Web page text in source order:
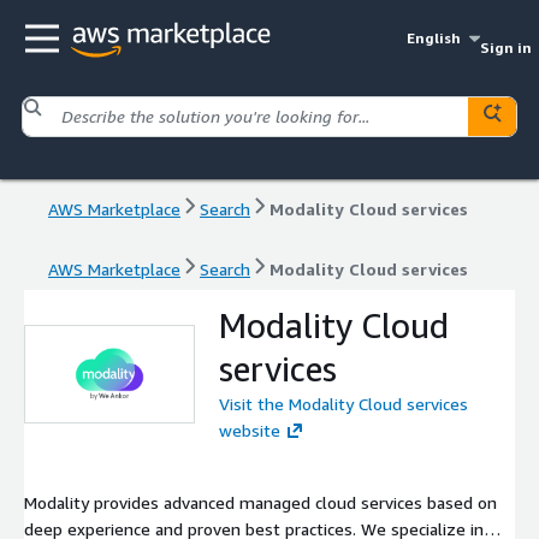
English
Sign in
AWS Marketplace Search Modality Cloud services
AWS Marketplace Search Modality Cloud services
Modality Cloud
services
Visit the Modality Cloud services
website
Modality provides advanced managed cloud services based on
deep experience and proven best practices. We specialize in